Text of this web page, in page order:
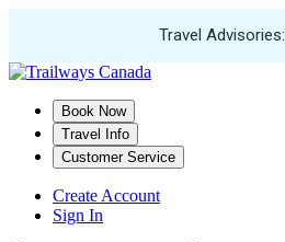
Travel Advisories:
Skip
main
content
Book Now
Travel Info
Customer Service
Create Account
Sign In